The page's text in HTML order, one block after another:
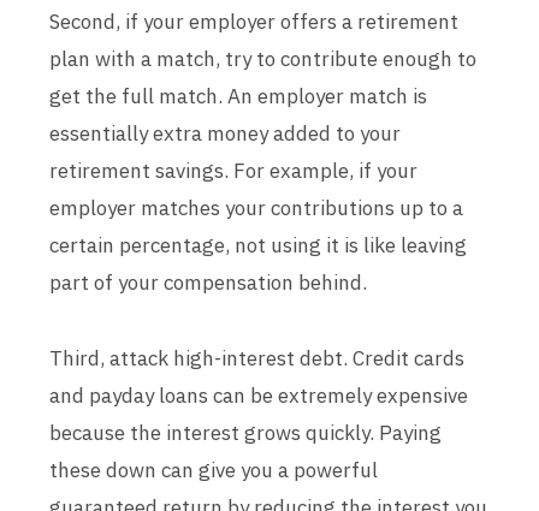
Second, if your employer offers a retirement
plan with a match, try to contribute enough to
get the full match. An employer match is
essentially extra money added to your
retirement savings. For example, if your
employer matches your contributions up to a
certain percentage, not using it is like leaving
part of your compensation behind.
Third, attack high-interest debt. Credit cards
and payday loans can be extremely expensive
because the interest grows quickly. Paying
these down can give you a powerful